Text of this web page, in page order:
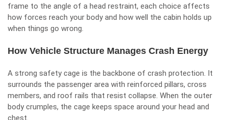
frame to the angle of a head restraint, each choice affects
how forces reach your body and how well the cabin holds up
when things go wrong.
How Vehicle Structure Manages Crash Energy
A strong safety cage is the backbone of crash protection. It
surrounds the passenger area with reinforced pillars, cross
members, and roof rails that resist collapse. When the outer
body crumples, the cage keeps space around your head and
chest.